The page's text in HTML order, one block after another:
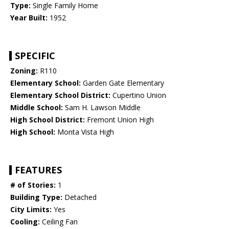
Type: Single Family Home
Year Built: 1952
SPECIFIC
Zoning: R110
Elementary School: Garden Gate Elementary
Elementary School District: Cupertino Union
Middle School: Sam H. Lawson Middle
High School District: Fremont Union High
High School: Monta Vista High
FEATURES
# of Stories: 1
Building Type: Detached
City Limits: Yes
Cooling: Ceiling Fan